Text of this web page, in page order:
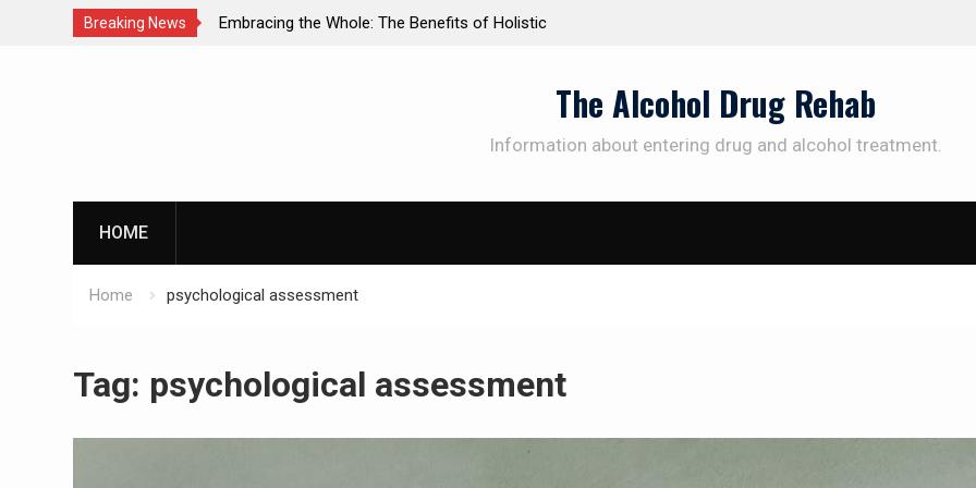
Breaking News
Diagnosis: A
Embracing the Whole: The Benefits of Holistic
The Alcohol Drug Rehab
Information about entering drug and alcohol treatment.
HOME
Home psychological assessment
Tag: psychological assessment